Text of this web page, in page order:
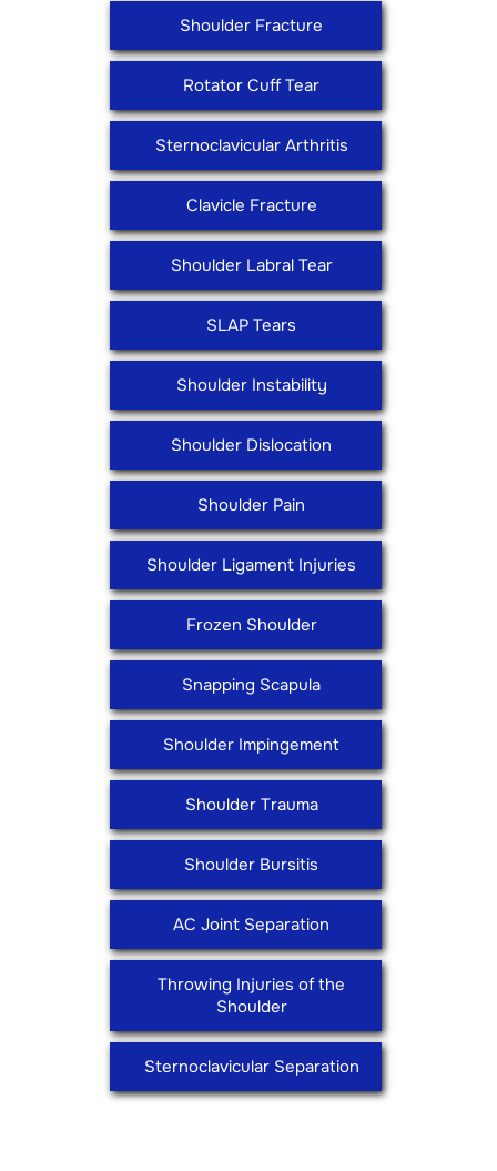
Shoulder Fracture
Rotator Cuff Tear
Sternoclavicular Arthritis
Clavicle Fracture
Shoulder Labral Tear
SLAP Tears
Shoulder Instability
Shoulder Dislocation
Shoulder Pain
Shoulder Ligament Injuries
Frozen Shoulder
Snapping Scapula
Shoulder Impingement
Shoulder Trauma
Shoulder Bursitis
AC Joint Separation
Throwing Injuries of the
Shoulder
Sternoclavicular Separation